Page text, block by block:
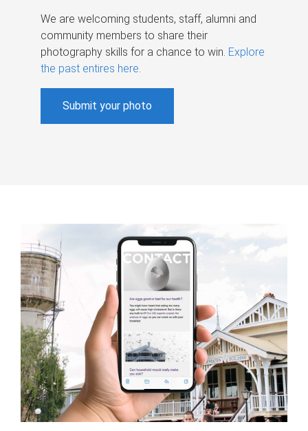
We are welcoming students, staff, alumni and
community members to share their
photography skills for a chance to win. Explore
the past entires here.
Submit your photo